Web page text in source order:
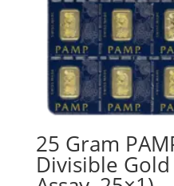
25 Gram
Divisible